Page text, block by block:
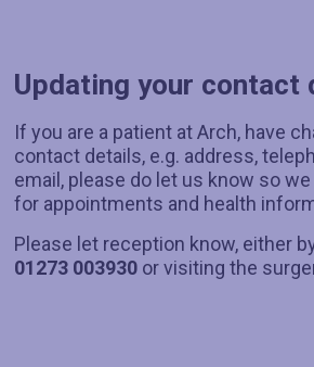
Updating your contact
If you are a patient at Arch, have
contact details, e.g. address,
email, please do let us know so
for appointments and health
Please let reception know, either
01273 003930 or visiting the